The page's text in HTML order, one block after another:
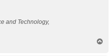
and Technology,